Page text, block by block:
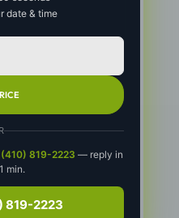
date & time
(410) 819-2223 — reply in
min.
819-2223